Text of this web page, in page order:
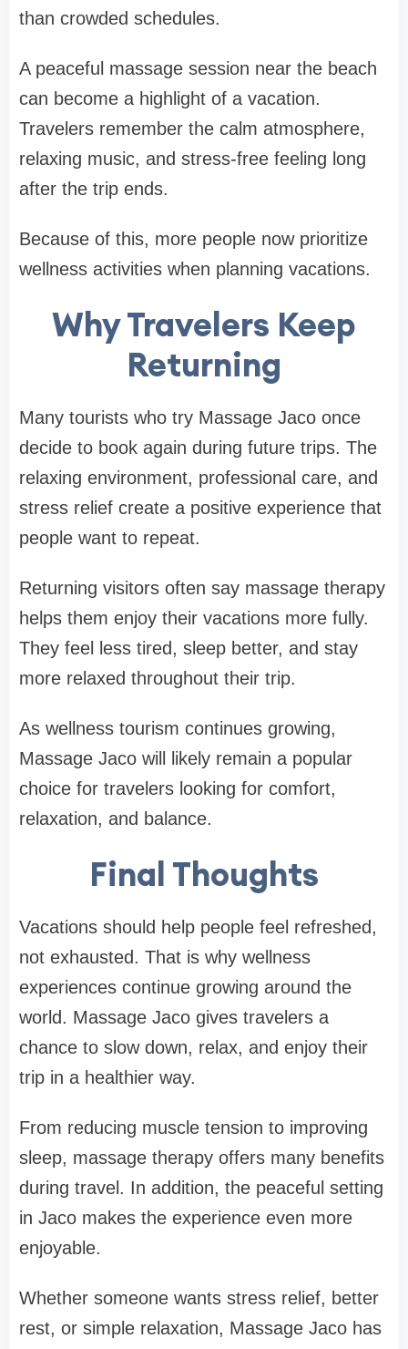
than crowded schedules.
A peaceful massage session near the beach
can become a highlight of a vacation.
Travelers remember the calm atmosphere,
relaxing music, and stress-free feeling long
after the trip ends.
Because of this, more people now prioritize
wellness activities when planning vacations.
Why Travelers Keep
Returning
Many tourists who try Massage Jaco once
decide to book again during future trips. The
relaxing environment, professional care, and
stress relief create a positive experience that
people want to repeat.
Returning visitors often say massage therapy
helps them enjoy their vacations more fully.
They feel less tired, sleep better, and stay
more relaxed throughout their trip.
As wellness tourism continues growing,
Massage Jaco will likely remain a popular
choice for travelers looking for comfort,
relaxation, and balance.
Final Thoughts
Vacations should help people feel refreshed,
not exhausted. That is why wellness
experiences continue growing around the
world. Massage Jaco gives travelers a
chance to slow down, relax, and enjoy their
trip in a healthier way.
From reducing muscle tension to improving
sleep, massage therapy offers many benefits
during travel. In addition, the peaceful setting
in Jaco makes the experience even more
enjoyable.
Whether someone wants stress relief, better
rest, or simple relaxation, Massage Jaco has